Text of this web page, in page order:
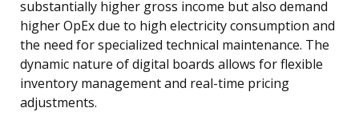
substantially higher gross income but also demand
higher OpEx due to high electricity consumption and
the need for specialized technical maintenance. The
dynamic nature of digital boards allows for flexible
inventory management and real-time pricing
adjustments.